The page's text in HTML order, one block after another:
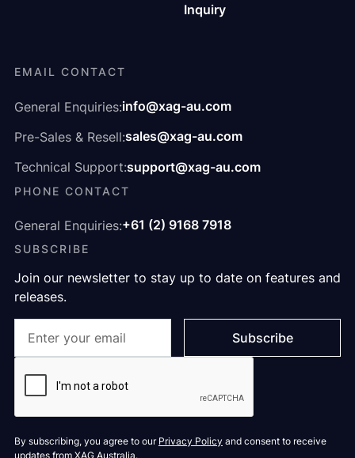
EMAIL CONTACT
General Enquiries:info@xag-au.com
Pre-Sales & Resell:sales@xag-au.com
Technical Support:support@xag-au.com
PHONE CONTACT
General Enquiries:+61 (2) 9168 7918
SUBSCRIBE
Join our newsletter to stay up to date on features and
releases.
By subscribing, you agree to our Privacy Policy and consent to receive
updates from XAG Australia.
Inquiry